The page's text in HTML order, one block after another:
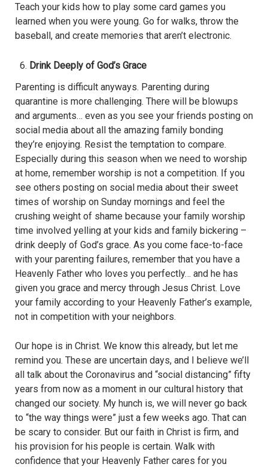
Teach your kids how to play some card games you
learned when you were young. Go for walks, throw the
baseball, and create memories that aren’t electronic.
Drink Deeply of God’s Grace
Parenting is difficult anyways. Parenting during
quarantine is more challenging. There will be blowups
and arguments… even as you see your friends posting on
social media about all the amazing family bonding
they’re enjoying. Resist the temptation to compare.
Especially during this season when we need to worship
at home, remember worship is not a competition. If you
see others posting on social media about their sweet
times of worship on Sunday mornings and feel the
crushing weight of shame because your family worship
time involved yelling at your kids and family bickering –
drink deeply of God’s grace. As you come face-to-face
with your parenting failures, remember that you have a
Heavenly Father who loves you perfectly… and he has
given you grace and mercy through Jesus Christ. Love
your family according to your Heavenly Father’s example,
not in competition with your neighbors.
Our hope is in Christ. We know this already, but let me
remind you. These are uncertain days, and I believe we’ll
all talk about the Coronavirus and “social distancing” fifty
years from now as a moment in our cultural history that
changed our society. My hunch is, we will never go back
to “the way things were” just a few weeks ago. That can
be scary to consider. But our faith in Christ is firm, and
his provision for his people is certain. Walk with
confidence that your Heavenly Father cares for you